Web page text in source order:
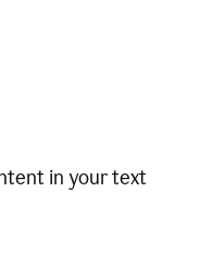
in your text